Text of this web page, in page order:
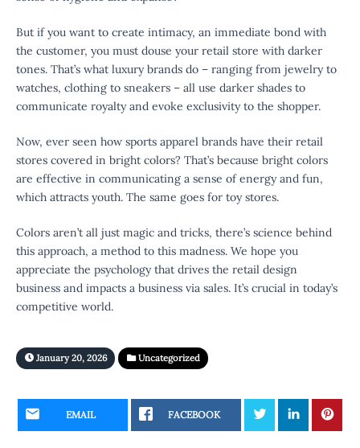
But if you want to create intimacy, an immediate bond with
the customer, you must douse your retail store with darker
tones. That’s what luxury brands do – ranging from jewelry to
watches, clothing to sneakers – all use darker shades to
communicate royalty and evoke exclusivity to the shopper.
Now, ever seen how sports apparel brands have their retail
stores covered in bright colors? That’s because bright colors
are effective in communicating a sense of energy and fun,
which attracts youth. The same goes for toy stores.
Colors aren’t all just magic and tricks, there’s science behind
this approach, a method to this madness. We hope you
appreciate the psychology that drives the retail design
business and impacts a business via sales. It’s crucial in today’s
competitive world.
January 20, 2026 Uncategorized
EMAIL FACEBOOK